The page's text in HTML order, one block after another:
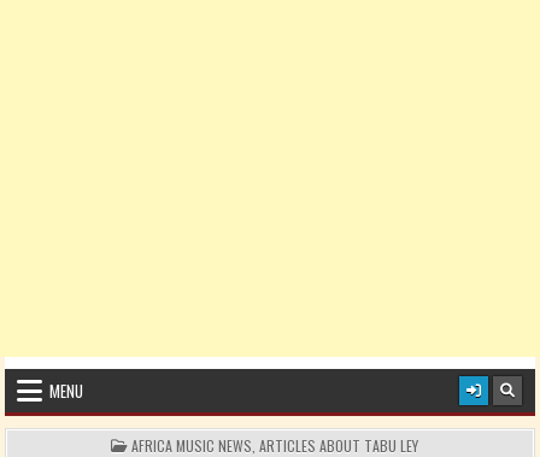
MENU
POSTED IN
AFRICA MUSIC NEWS ARTICLES ABOUT TABU LEY